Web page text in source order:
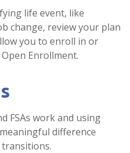
life event, like
change, review your plan
you to enroll in or
Enrollment.
FSAs work and using
difference